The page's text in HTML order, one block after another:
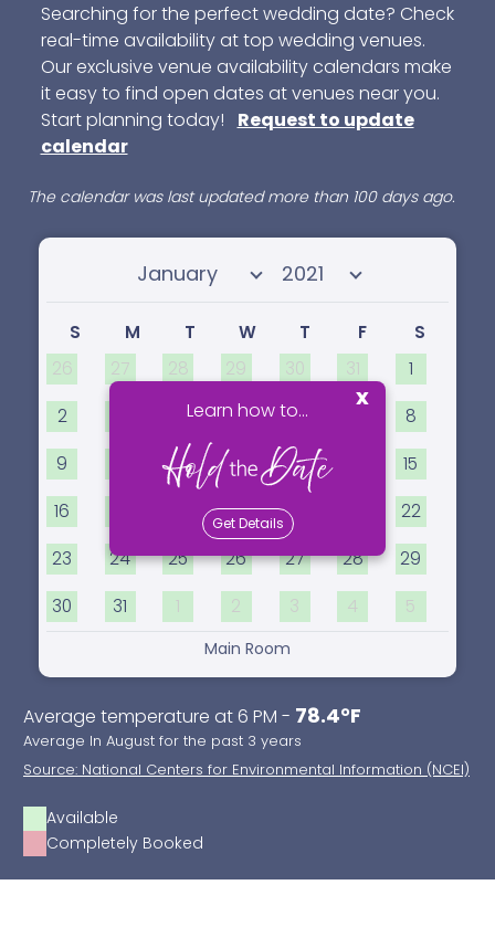
Searching for the perfect wedding date? Check
real-time availability at top wedding venues.
Our exclusive venue availability calendars make
it easy to find open dates at venues near you.
Start planning today! Request to update
calendar
The calendar was last updated more than 100 days ago.
Select month Select year
S M T W T F
S
26
27 28 29 30 31 1
2 5 6 8
9 11 12 13 15
16 19 20 22
23 24 25 26 27 28 29
30 31 1 2 3 4 5
Main Room
x
Learn how to...
Get Details
Average temperature at 6 PM - 78.4°F
Average In August for the past 3 years
Source: National Centers for Environmental Information (NCEI)
Available
Completely Booked